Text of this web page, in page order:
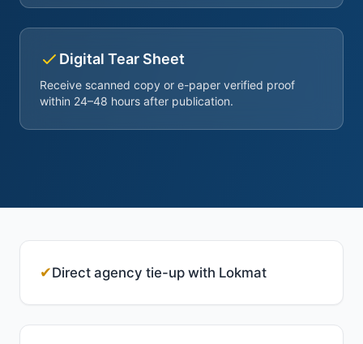
Digital Tear Sheet
Receive scanned copy or e-paper verified proof
within 24–48 hours after publication.
✔Direct agency tie-up with Lokmat